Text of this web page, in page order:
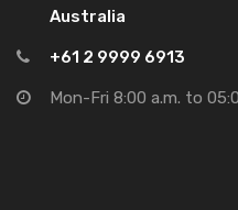
Australia
+61 2 9999 6913
Mon-Fri 8:00 a.m. to